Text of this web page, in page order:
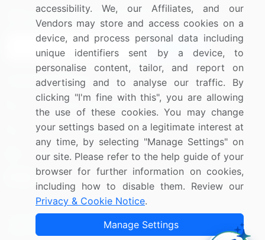
Sign up for offers & promotions
Connect with us
US: (+1) 844-364-1100
UK: (+44) 203-893-3200
Contact Us
Copyright © 2007-2026 Infiniti Research Limited. All Rights
accessibility. We, our Affiliates, and our
Vendors may store and access cookies on a
device, and process personal data including
unique identifiers sent by a device, to
personalise content, tailor, and report on
advertising and to analyse our traffic. By
clicking "I'm fine with this", you are allowing
the use of these cookies. You may change
your settings based on a legitimate interest at
any time, by selecting "Manage Settings" on
our site. Please refer to the help guide of your
browser for further information on cookies,
including how to disable them. Review our
Privacy & Cookie Notice.
Manage Settings